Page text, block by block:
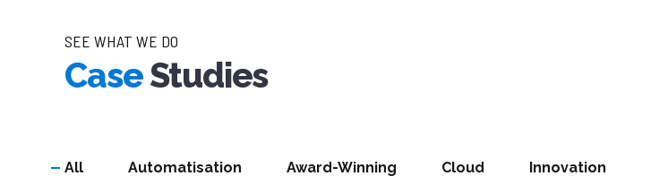
SEE WHAT WE DO
CaseStudies
All Automatisation Award-Winning Cloud Innovation